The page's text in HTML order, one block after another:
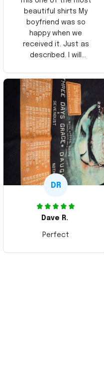
beautiful shirts My
boyfriend was so
happy when we
received it. Just as
described. I will
Thank you and Aloha
DR
Dave R.
Perfect